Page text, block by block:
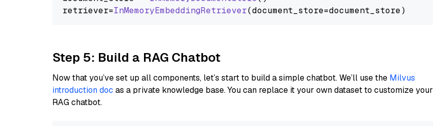
retriever=InMemoryEmbeddingRetriever
Step 5: Build a RAG Chatbot
Now that you’ve set up all components, let’s start to build a simple chatbot. We’ll use the Milvus
introduction doc as a private knowledge base. You can replace it your own dataset to customize your
RAG chatbot.